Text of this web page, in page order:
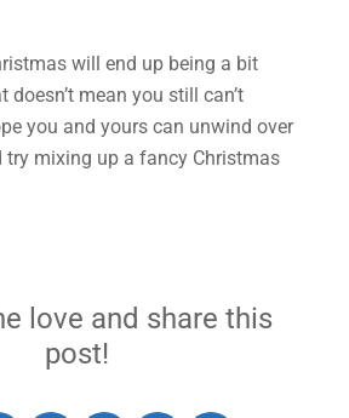
will end up being a bit
mean you still can’t
you and yours can unwind over
try mixing up a fancy Christmas
love and share this
post!